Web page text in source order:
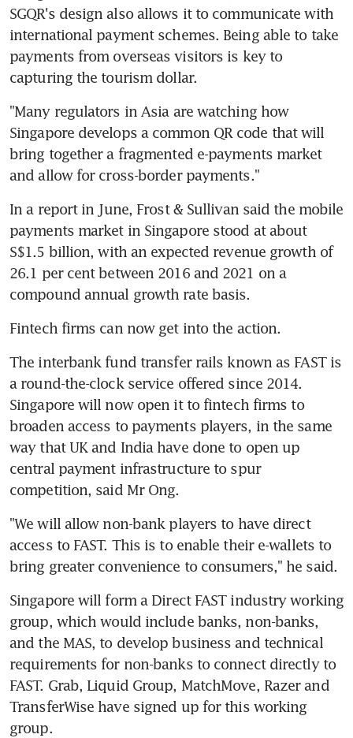
SGQR's design also allows it to communicate with
international payment schemes. Being able to take
payments from overseas visitors is key to
capturing the tourism dollar.
"Many regulators in Asia are watching how
Singapore develops a common QR code that will
bring together a fragmented e-payments market
and allow for cross-border payments."
In a report in June, Frost & Sullivan said the mobile
payments market in Singapore stood at about
S$1.5 billion, with an expected revenue growth of
26.1 per cent between 2016 and 2021 on a
compound annual growth rate basis.
Fintech firms can now get into the action.
The interbank fund transfer rails known as FAST is
a round-the-clock service offered since 2014.
Singapore will now open it to fintech firms to
broaden access to payments players, in the same
way that UK and India have done to open up
central payment infrastructure to spur
competition, said Mr Ong.
"We will allow non-bank players to have direct
access to FAST. This is to enable their e-wallets to
bring greater convenience to consumers," he said.
Singapore will form a Direct FAST industry working
group, which would include banks, non-banks,
and the MAS, to develop business and technical
requirements for non-banks to connect directly to
FAST. Grab, Liquid Group, MatchMove, Razer and
TransferWise have signed up for this working
group.